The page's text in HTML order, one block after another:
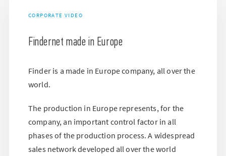
CORPORATE VIDEO
Findernet made in Europe
Finder is a made in Europe company, all over the
world.
The production in Europe represents, for the
company, an important control factor in all
phases of the production process. A widespread
sales network developed all over the world